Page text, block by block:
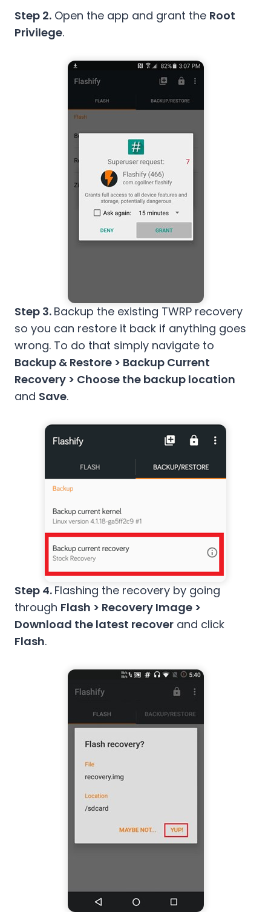
Step 2. Open the app and grant the Root
Privilege.
Step 3. Backup the existing TWRP recovery
so you can restore it back if anything goes
wrong. To do that simply navigate to
Backup & Restore > Backup Current
Recovery > Choose the backup location
and Save.
Step 4. Flashing the recovery by going
through Flash > Recovery Image >
Download the latest recover and click
Flash.